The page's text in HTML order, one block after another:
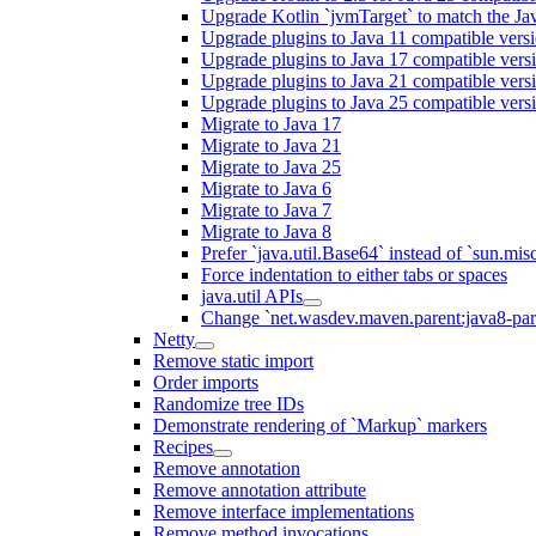
Upgrade Kotlin `jvmTarget` to match the
Upgrade plugins to Java 11 compatible
Upgrade plugins to Java 17 compatible
Upgrade plugins to Java 21 compatible
Upgrade plugins to Java 25 compatible
Migrate to Java 17
Migrate to Java 21
Migrate to Java 25
Migrate to Java 6
Migrate to Java 7
Migrate to Java 8
Prefer `java.util.Base64` instead of
Force indentation to either tabs or spaces
java.util APIs
Change `net.wasdev.maven.parent:java8-
Netty
Remove static import
Order imports
Randomize tree IDs
Demonstrate rendering of `Markup` markers
Recipes
Remove annotation
Remove annotation attribute
Remove interface implementations